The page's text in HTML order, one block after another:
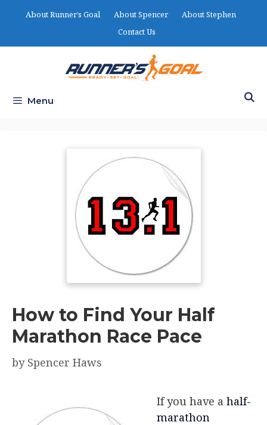
About Runner’s Goal About Spencer
About Stephen
Contact Us
Menu
How to Find Your Half
Marathon Race Pace
by Spencer Haws
If you have a half-
marathon